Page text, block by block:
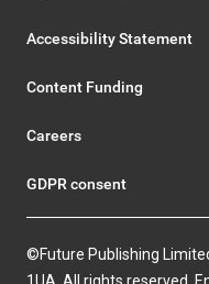
Accessibility Statement
Content Funding
Careers
GDPR consent
©Future Publishing
1UA. All rights reserved.